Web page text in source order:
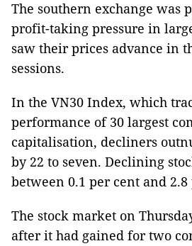
The southern exchange was
profit-taking pressure in
saw their prices advance in
sessions.
In the VN30 Index, which
performance of 30 largest
capitalisation, decliners
by 22 to seven. Declining
between 0.1 per cent and 2.8
The stock market on
after it had gained for two